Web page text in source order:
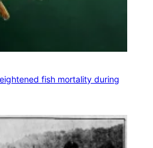
fish mortality during